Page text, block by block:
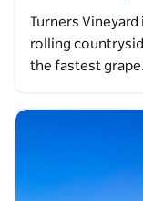
Turners
rolling
the fastest